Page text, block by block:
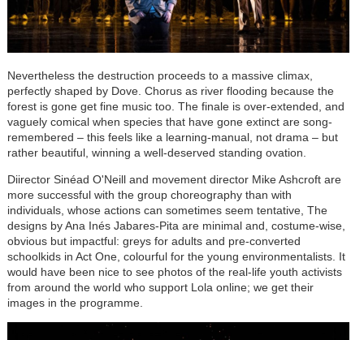
Nevertheless the destruction proceeds to a massive climax,
perfectly shaped by Dove. Chorus as river flooding because the
forest is gone get fine music too. The finale is over-extended, and
vaguely comical when species that have gone extinct are song-
remembered – this feels like a learning-manual, not drama – but
rather beautiful, winning a well-deserved standing ovation.
Diirector Sinéad O'Neill and movement director Mike Ashcroft are
more successful with the group choreography than with
individuals, whose actions can sometimes seem tentative, The
designs byAna Inés Jabares-Pita are minimal and, costume-wise,
obvious but impactful: greys for adults and pre-converted
schoolkids in Act One, colourful for the young environmentalists. It
would have been nice to see photos of the real-life youth activists
from around the world who support Lola online; we get their
images in the programme.